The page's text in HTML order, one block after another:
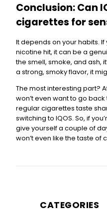
Conclusion: Can
cigarettes for
It depends on your habits.
nicotine hit, it can be a
the smell, smoke, and ash,
a strong, smoky flavor, it
The most interesting part?
won’t even want to go
regular cigarettes taste
switching to IQOS. So, if
give yourself a couple of
won’t even like the taste of
CATEGORIES